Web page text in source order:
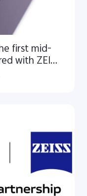
first mid-
with ZEISS